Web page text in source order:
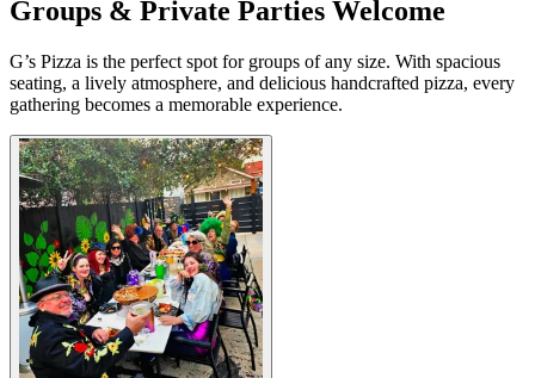
Groups & Private Parties Welcome
G’s Pizza is the perfect spot for groups of any size. With spacious
seating, a lively atmosphere, and delicious handcrafted pizza, every
gathering becomes a memorable experience.